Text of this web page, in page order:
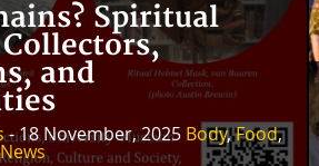
Spiritual
and
- 18 November, 2025 Body,Food,
News